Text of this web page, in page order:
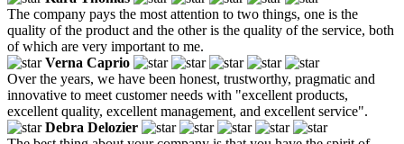
The company pays the most attention to two things, one is the
quality of the product and the other is the quality of the service, both
of which are very important to me.
Verna Caprio
Over the years, we have been honest, trustworthy, pragmatic and
innovative to meet customer needs with "excellent products,
excellent quality, excellent management, and excellent service".
Debra Delozier